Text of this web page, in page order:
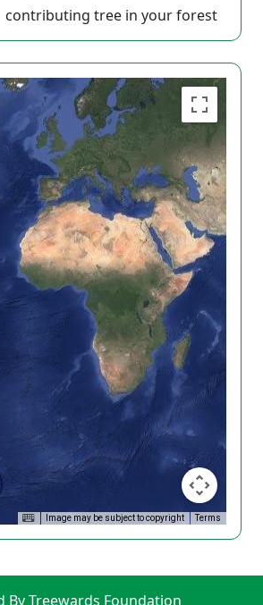
contributing tree in your forest
Image may be subject to copyright Terms
By Treewards Foundation